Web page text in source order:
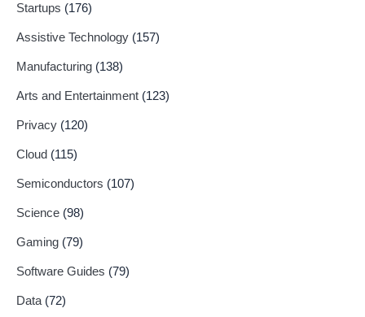
Startups (176)
Assistive Technology (157)
Manufacturing (138)
Arts and Entertainment (123)
Privacy (120)
Cloud (115)
Semiconductors (107)
Science (98)
Gaming (79)
Software Guides (79)
Data (72)